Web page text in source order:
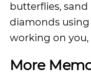
butterflies,
diamonds using
working on you,
More